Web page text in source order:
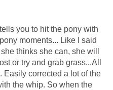
you to hit the pony with
moments... Like I said
thinks she can, she will
or try and grab grass...All
corrected a lot of the
the whip. So when the